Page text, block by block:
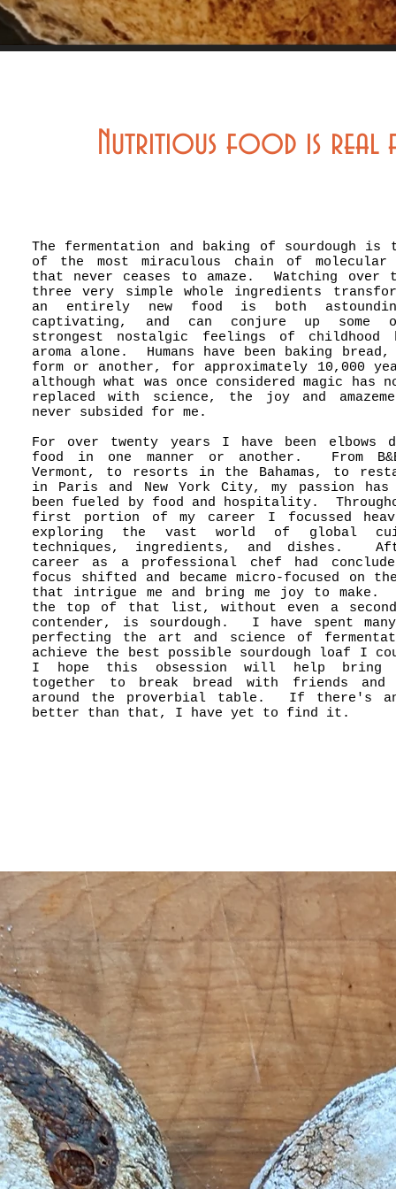
Nutritious food is real
The fermentation and baking of sourdough is
of the most miraculous chain of molecular
that never ceases to amaze. Watching over
three very simple whole ingredients
an entirely new food is both
captivating, and can conjure up some
strongest nostalgic feelings of childhood
aroma alone. Humans have been baking
form or another, for approximately 10,000
although what was once considered magic has
replaced with science, the joy and
never subsided for me.
For over twenty years I have been elbows
food in one manner or another. From
Vermont, to resorts in the Bahamas, to
in Paris and New York City, my passion has
been fueled by food and hospitality.
first portion of my career I focussed
exploring the vast world of global
techniques, ingredients, and dishes.
career as a professional chef had
focus shifted and became micro-focused on
that intrigue me and bring me joy to make.
the top of that list, without even a
contender, is sourdough. I have spent
perfecting the art and science of
achieve the best possible sourdough loaf I
I hope this obsession will help bring
together to break bread with friends and
around the proverbial table. If there's
better than that, I have yet to find it.